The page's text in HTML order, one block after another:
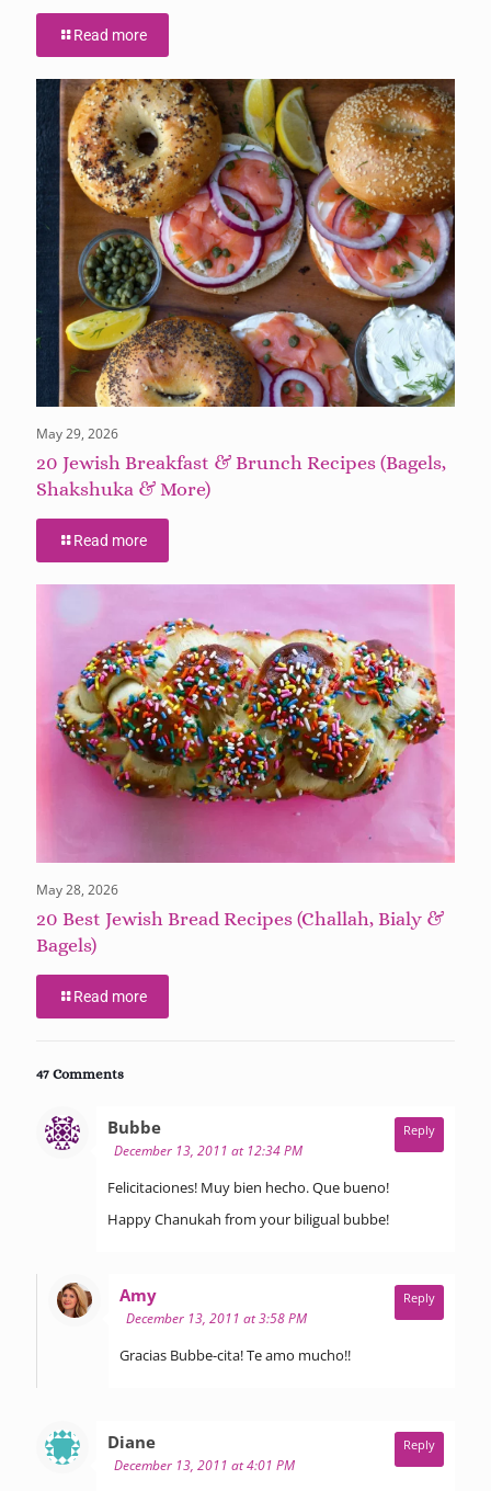
Read more
May 29, 2026
20 Jewish Breakfast & Brunch Recipes (Bagels,
Shakshuka & More)
Read more
May 28, 2026
20 Best Jewish Bread Recipes (Challah, Bialy &
Bagels)
Read more
47 Comments
Bubbesays:
December 13, 2011 at 12:34 PM
Felicitaciones! Muy bien hecho. Que bueno!
Happy Chanukah from your biligual bubbe!
Reply
Amysays:
December 13, 2011 at 3:58 PM
Gracias Bubbe-cita! Te amo mucho!!
Reply
Dianesays:
December 13, 2011 at 4:01 PM
Reply